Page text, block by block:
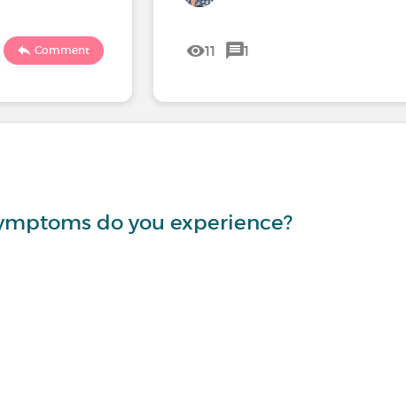
Comment 11 1
do you experience?